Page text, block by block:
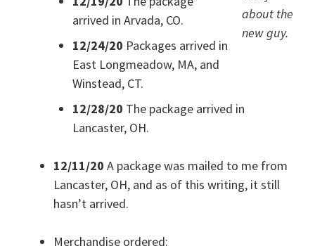
about the
new guy.
arrived in Arvada, CO.
12/24/20 Packages arrived in
East Longmeadow, MA, and
Winstead, CT.
12/28/20 The package arrived in
Lancaster, OH.
12/11/20 A package was mailed to me from
Lancaster, OH, and as of this writing, it still
hasn’t arrived.
Merchandise ordered: